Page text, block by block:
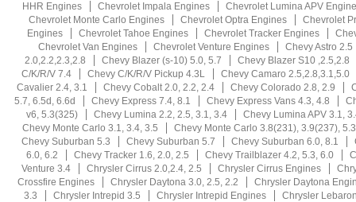
HHR Engines
Chevrolet Impala Engines
Chevrolet Lumina APV
Chevrolet Monte Carlo Engines
Chevrolet Optra Engines
Chevrolet
Engines
Chevrolet Tahoe Engines Chevrolet Tracker Engines
Chevrolet Van Engines
Chevrolet Venture Engines
Chevy Astro 2.5
2.0,2.2,2.3,2.8
Chevy Blazer (s-10) 5.0, 5.7
Chevy Blazer S10 ,2.5,2.8
C/K/R/V 7.4
Chevy C/K/R/V Pickup 4.3L
Chevy Camaro 2.5,2.8,3.1,5.0
Cavalier 2.4, 3.1
Chevy Cobalt 2.0, 2.2, 2.4 Chevy Colorado 2.8, 2.9
5.7, 6.5d, 6.6d
Chevy Express 7.4, 8.1 Chevy Express Vans 4.3, 4.8
v6, 5.3(325)
Chevy Lumina 2.2, 2.5, 3.1, 3.4
Chevy Lumina APV 3.1,
Chevy Monte Carlo 3.1, 3.4, 3.5
Chevy Monte Carlo 3.8(231), 3.9(237), 5.3
Chevy Suburban 5.3
Chevy Suburban 5.7 Chevy Suburban 6.0, 8.1
6.0, 6.2
Chevy Tracker 1.6, 2.0, 2.5 Chevy Trailblazer 4.2, 5.3, 6.0
Venture 3.4
Chrysler Cirrus 2.0,2.4, 2.5 Chrysler Cirrus Engines
Crossfire Engines
Chrysler Daytona 3.0, 2.5, 2.2
Chrysler Daytona
3.3
Chrysler Intrepid 3.5 Chrysler Intrepid Engines
Chrysler